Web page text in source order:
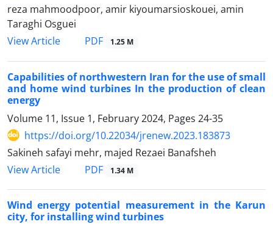
reza mahmoodpoor, amir kiyoumarsioskouei, amin
Taraghi Osguei
View Article
PDF 1.25 M
Capabilities of northwestern Iran for the use of small
and home wind turbines In the production of clean
energy
Volume 11, Issue 1, February 2024, Pages 24-35
https://doi.org/10.22034/jrenew.2023.183873
Sakineh safayi mehr, majed Rezaei Banafsheh
View Article
PDF 1.34 M
Wind energy potential measurement in the Karun
city, for installing wind turbines